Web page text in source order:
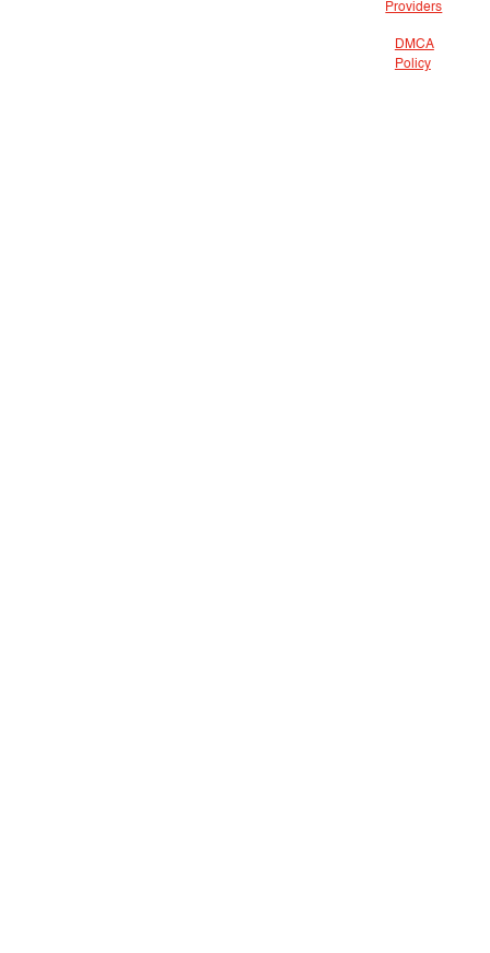
Providers
DMCA
Policy